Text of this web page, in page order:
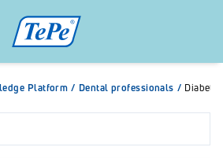
Platform / Dental professionals /